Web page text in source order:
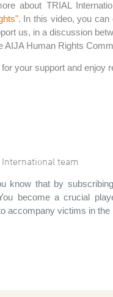
about TRIAL
. In this video, you can
us, in a discussion
AIJA Human Rights
your support and enjoy
International team
know that by
become a crucial
accompany victims in the